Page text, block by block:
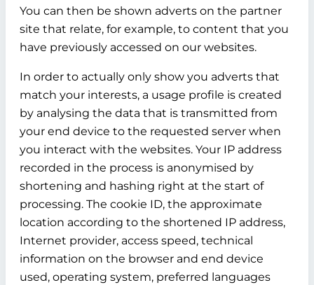
You can then be shown adverts on the partner
site that relate, for example, to content that you
have previously accessed on our websites.
In order to actually only show you adverts that
match your interests, a usage profile is created
by analysing the data that is transmitted from
your end device to the requested server when
you interact with the websites. Your IP address
recorded in the process is anonymised by
shortening and hashing right at the start of
processing. The cookie ID, the approximate
location according to the shortened IP address,
Internet provider, access speed, technical
information on the browser and end device
used, operating system, preferred languages